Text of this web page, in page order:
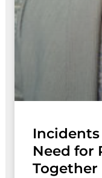
Incidents
Need for
Together